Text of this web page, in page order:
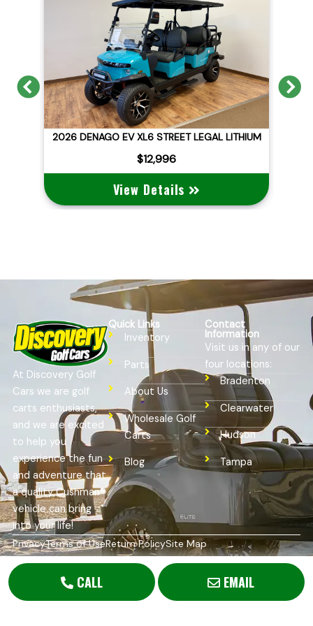
Previous
2026 DENAGO EV XL6 STREET LEGAL LITHIUM
$12,996
View Details
CALL EMAIL
At Discovery Golf
Cars we are golf
carts enthusiasts,
and we are excited
to help you
experience the fun
and adventure that
a quality Cushman®
vehicle can bring
into your life!
Quick Links
Inventory
Parts
About Us
Wholesale Golf
Carts
Blog
Contact
Information
Visit us in any of our
four locations:
Bradenton
Clearwater
Hudson
Tampa
Copyright © 2026Golf Cart Resource Dealer Services. All
Rights Reserved.
PrivacyTerms of UseReturn PolicySite Map